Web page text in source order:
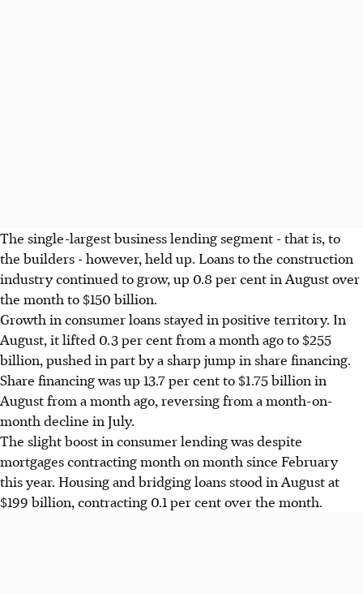
The single-largest business lending segment - that is, to
the builders - however, held up. Loans to the construction
industry continued to grow, up 0.8 per cent in August over
the month to $150 billion.
Growth in consumer loans stayed in positive territory. In
August, it lifted 0.3 per cent from a month ago to $255
billion, pushed in part by a sharp jump in share financing.
Share financing was up 13.7 per cent to $1.75 billion in
August from a month ago, reversing from a month-on-
month decline in July.
The slight boost in consumer lending was despite
mortgages contracting month on month since February
this year. Housing and bridging loans stood in August at
$199 billion, contracting 0.1 per cent over the month.